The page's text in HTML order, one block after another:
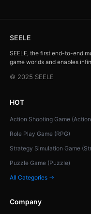
SEELE
SEELE, the first end-to-end
game worlds and enables
© 2025 SEELE
HOT
Action Shooting Game
Role Play Game (RPG)
Strategy Simulation Game
Puzzle Game (Puzzle)
All Categories →
Company